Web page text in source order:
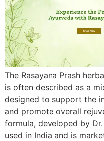
The Rasayana Prash
is often described as a
designed to support the
and promote overall
formula, developed by
used in India and is